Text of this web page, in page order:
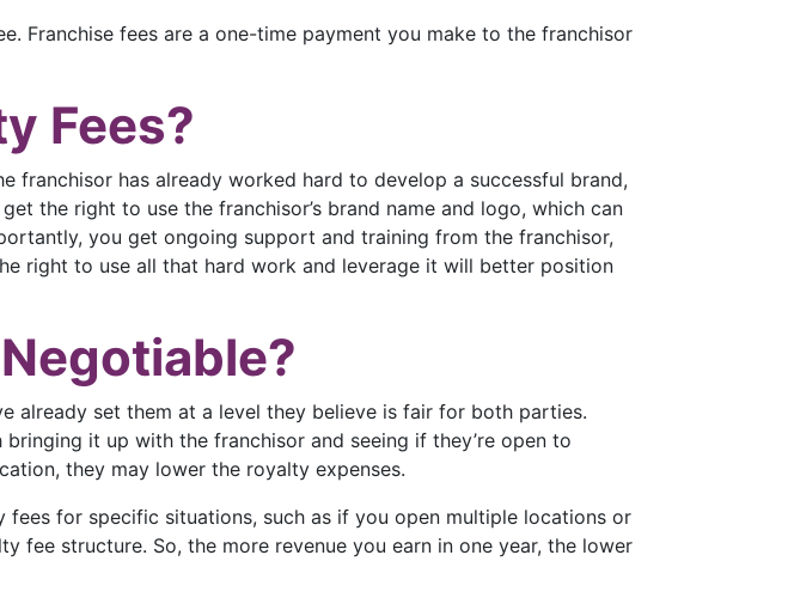
Franchise fees are a one-time payment you make to the franchisor
Fees?
franchisor has already worked hard to develop a successful brand,
the right to use the franchisor’s brand name and logo, which can
you get ongoing support and training from the franchisor,
right to use all that hard work and leverage it will better position
already set them at a level they believe is fair for both parties.
it up with the franchisor and seeing if they’re open to
they may lower the royalty expenses.
for specific situations, such as if you open multiple locations or
fee structure. So, the more revenue you earn in one year, the lower